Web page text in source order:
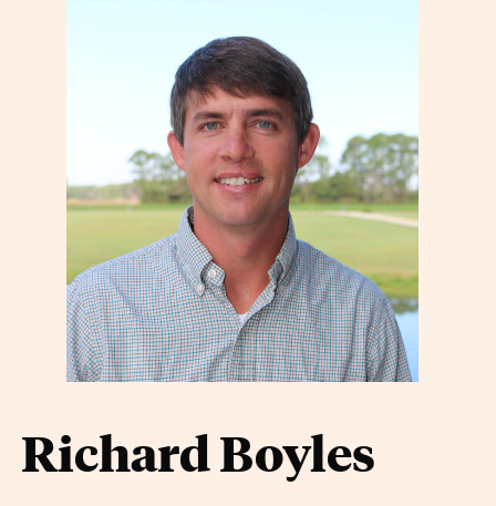
Richard Boyles